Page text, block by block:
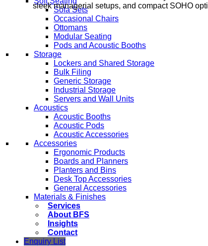
Sofa Sets
Occasional Chairs
Ottomans
Modular Seating
Pods and Acoustic Booths
Storage
Lockers and Shared Storage
Bulk Filing
Generic Storage
Industrial Storage
Servers and Wall Units
Acoustics
Acoustic Booths
Acoustic Pods
Acoustic Accessories
Accessories
Ergonomic Products
Boards and Planners
Planters and Bins
Desk Top Accessories
General Accessories
Materials & Finishes
Services
About BFS
Insights
Contact
Enquiry List
sleek managerial setups, and compact SOHO